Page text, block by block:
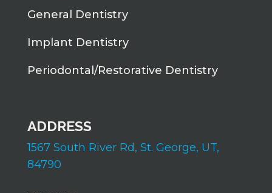
General Dentistry
Implant Dentistry
Periodontal/Restorative Dentistry
ADDRESS
1567 South River Rd, St. George, UT,
84790